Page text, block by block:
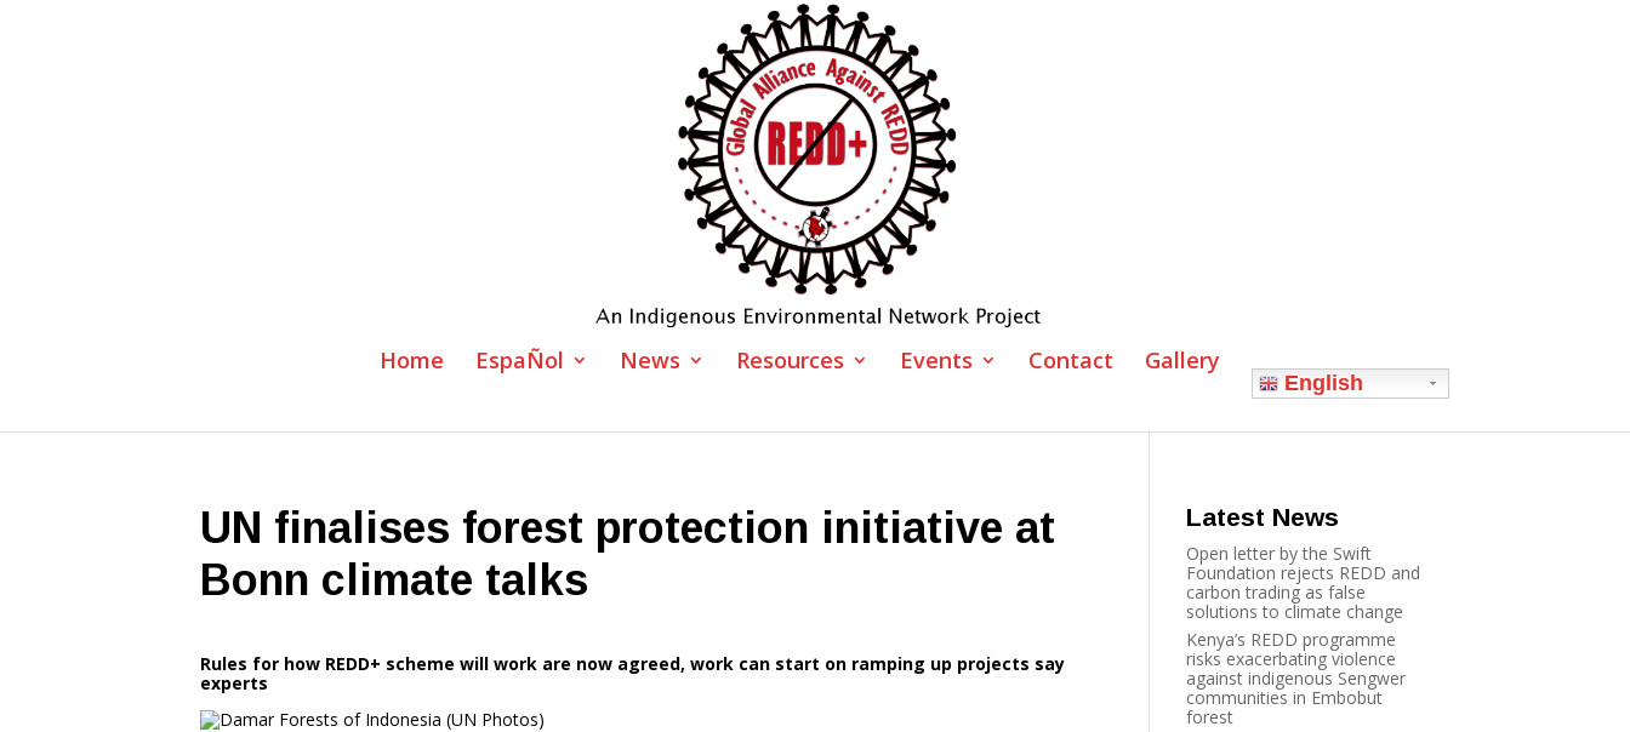
Home EspaÑol News Resources Events Contact Gallery
English
UN finalises forest protection initiative at
Bonn climate talks
Rules for how REDD+ scheme will work are now agreed, work can start on ramping up projects say
experts
Latest News
Open letter by the Swift
Foundation rejects REDD and
carbon trading as false
solutions to climate change
Kenya’s REDD programme
risks exacerbating violence
against indigenous Sengwer
communities in Embobut
forest